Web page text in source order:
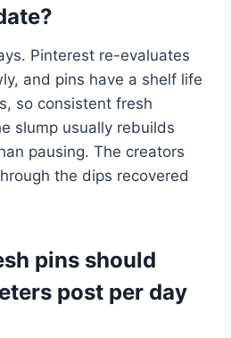
Pinterest re-evaluates
and pins have a shelf life
so consistent fresh
slump usually rebuilds
pausing. The creators
the dips recovered
pins should
post per day